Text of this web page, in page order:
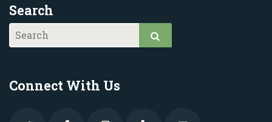
Search
Connect With Us